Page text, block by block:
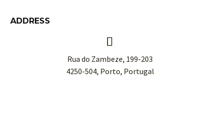
ADDRESS


Rua do Zambeze, 199-203
4250-504, Porto, Portugal